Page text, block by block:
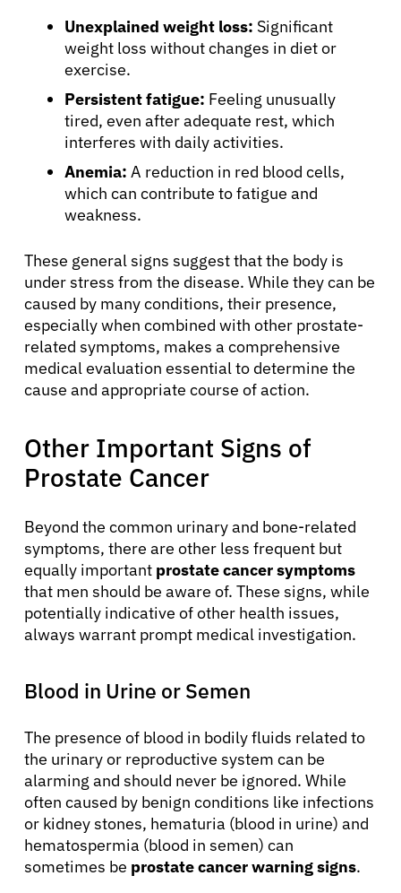
Unexplained weight loss: Significant
weight loss without changes in diet or
exercise.
Persistent fatigue: Feeling unusually
tired, even after adequate rest, which
interferes with daily activities.
Anemia: A reduction in red blood cells,
which can contribute to fatigue and
weakness.
These general signs suggest that the body is
under stress from the disease. While they can be
caused by many conditions, their presence,
especially when combined with other prostate-
related symptoms, makes a comprehensive
medical evaluation essential to determine the
cause and appropriate course of action.
Other Important Signs of
Prostate Cancer
Beyond the common urinary and bone-related
symptoms, there are other less frequent but
equally important prostate cancer symptoms
that men should be aware of. These signs, while
potentially indicative of other health issues,
always warrant prompt medical investigation.
Blood in Urine or Semen
The presence of blood in bodily fluids related to
the urinary or reproductive system can be
alarming and should never be ignored. While
often caused by benign conditions like infections
or kidney stones, hematuria (blood in urine) and
hematospermia (blood in semen) can
sometimes be prostate cancer warning signs.